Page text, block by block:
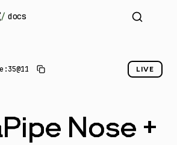
/ docs
LIVE
Nose +